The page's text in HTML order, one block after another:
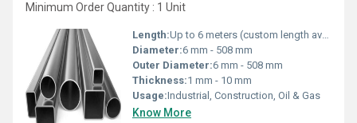
Minimum Order Quantity : 1 Unit
Length:Up to 6 meters (custom length available)
Diameter:6 mm - 508 mm
Outer Diameter:6 mm - 508 mm
Thickness:1 mm - 10 mm
Usage:Industrial, Construction, Oil & Gas
Know More